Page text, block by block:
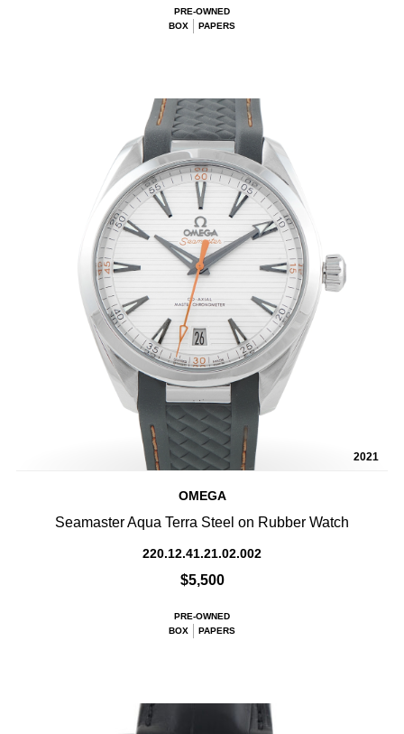
PRE-OWNED
BOX
PAPERS
2021
OMEGA
Seamaster Aqua Terra Steel on Rubber Watch
220.12.41.21.02.002
$5,500
PRE-OWNED
BOX
PAPERS